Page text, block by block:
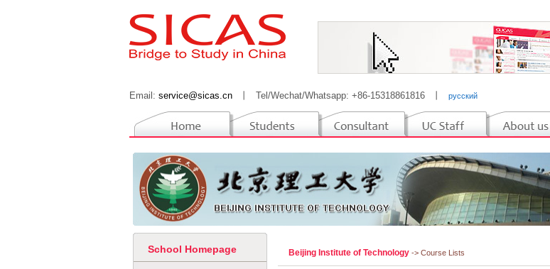
Email: service@sicas.cn Tel/Wechat/Whatsapp: +86-15318861816 русский
School Homepage Beijing Institute of Technology -> Course Lists